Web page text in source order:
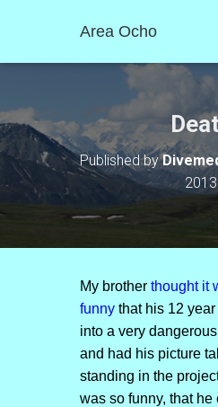
Area Ocho
Published by
2013
My brother thought it
funnythat his 12 year
into a very
and had his picture
standing in the
was so funny, that he